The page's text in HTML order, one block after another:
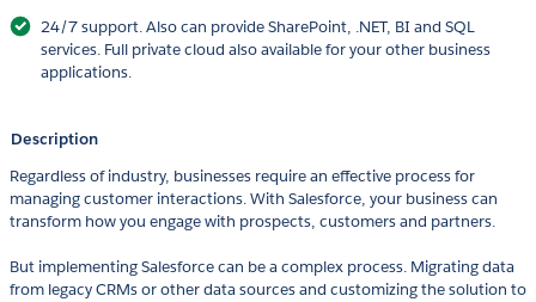
24/7 support. Also can provide SharePoint, .NET, BI and SQL
services. Full private cloud also available for your other business
applications.
Description
Regardless of industry, businesses require an effective process for
managing customer interactions. With Salesforce, your business can
transform how you engage with prospects, customers and partners.
But implementing Salesforce can be a complex process. Migrating data
from legacy CRMs or other data sources and customizing the solution to